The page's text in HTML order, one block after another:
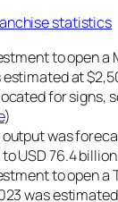
to open a
at
for signs,
)
was
USD 76.4
to open a
was